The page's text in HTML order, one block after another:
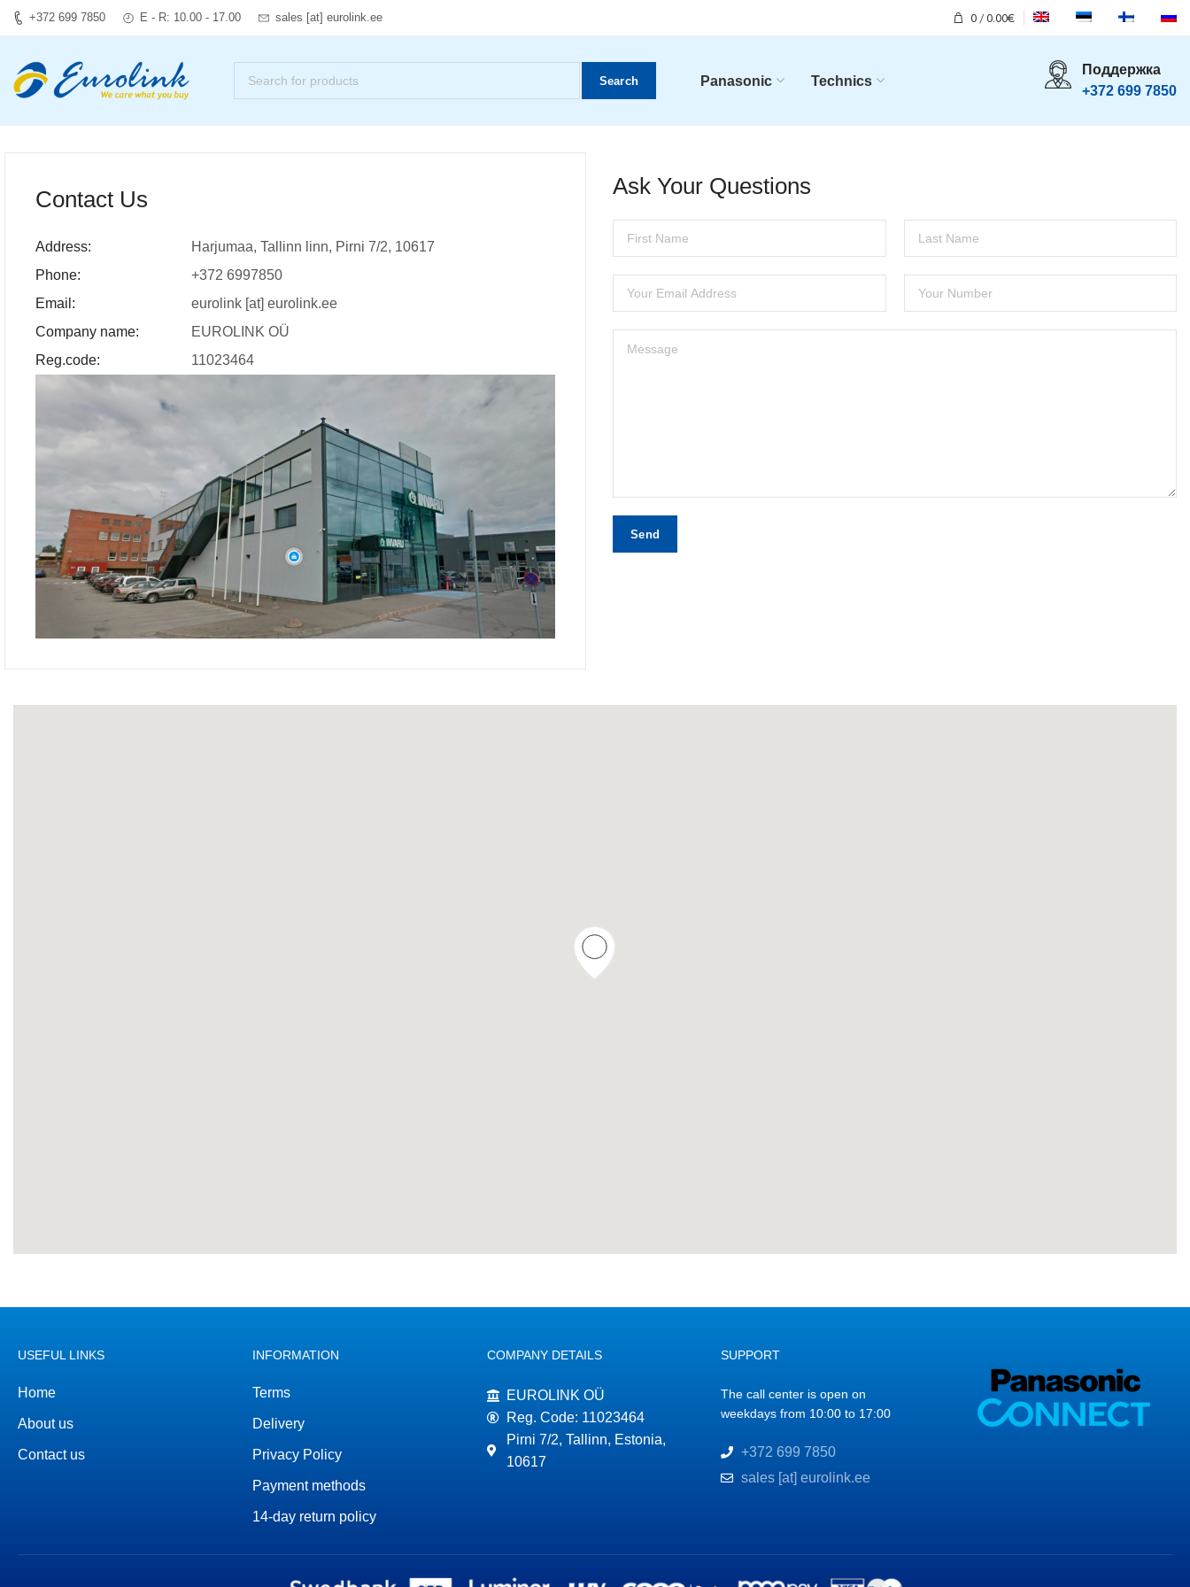
+372 699 7850 E - R: 10.00 - 17.00 sales [at] eurolink.ee 0 / 0.00€
Search Panasonic Technics
Поддержка
+372 699 7850
Contact Us
Address:
Harjumaa, Tallinn linn, Pirni 7/2, 10617
Phone:
+372 6997850
Email:
eurolink [at] eurolink.ee
Company name:
EUROLINK OÜ
Reg.code:
11023464
Ask Your Questions
USEFUL LINKS
Home
About us
Contact us
INFORMATION
Terms
Delivery
Privacy Policy
Payment methods
14-day return policy
COMPANY DETAILS
EUROLINK OÜ
Reg. Code: 11023464
Pirni 7/2, Tallinn, Estonia,
10617
SUPPORT
The call center is open on
weekdays from 10:00 to 17:00
+372 699 7850
sales [at] eurolink.ee